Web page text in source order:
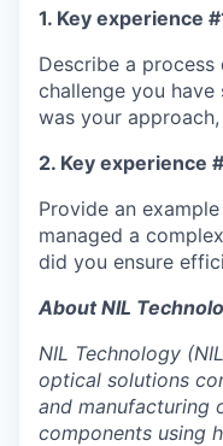
1. Key experience
Describe a
challenge you
was your
2. Key experience
Provide an
managed a
did you ensure
About NIL
NIL Technology
optical solutions
and manufacturing
components using